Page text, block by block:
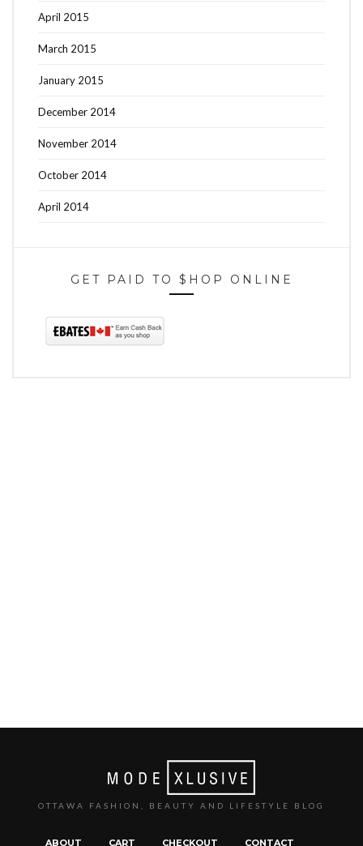
April 2015
March 2015
January 2015
December 2014
November 2014
October 2014
April 2014
GET PAID TO $HOP ONLINE
OTTAWA FASHION, BEAUTY AND LIFESTYLE BLOG
ABOUT CART CHECKOUT CONTACT